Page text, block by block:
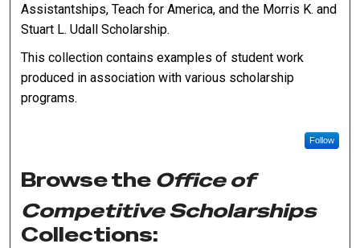
Assistantships, Teach for America, and the Morris K. and
Stuart L. Udall Scholarship.
This collection contains examples of student work
produced in association with various scholarship
programs.
Follow
Browse the Office of
Competitive Scholarships
Collections: